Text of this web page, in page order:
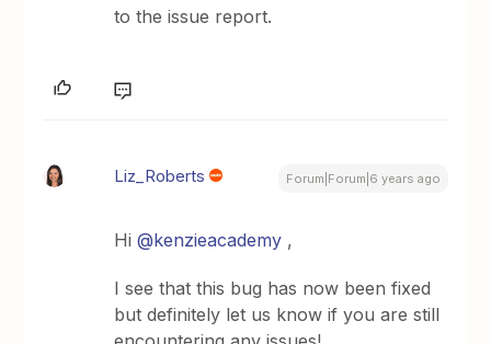
to the issue report.
Liz_Roberts Forum|Forum|6 years ago
Hi@kenzieacademy ,
I see that this bug has now been fixed
but definitely let us know if you are still